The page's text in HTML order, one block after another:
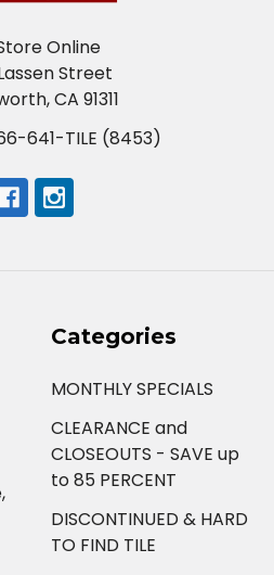
Online
Street
CA 91311
641-TILE (8453)
Categories
MONTHLY SPECIALS
CLEARANCE and
CLOSEOUTS - SAVE up
to 85 PERCENT
DISCONTINUED & HARD
TO FIND TILE